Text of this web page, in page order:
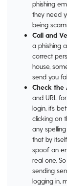
phishing
they need
being
Call and
a phishing
correct
house,
send you
Check the
and URL
login, it’s
clicking on
any
that by
spoof an
real one.
sending
logging in,